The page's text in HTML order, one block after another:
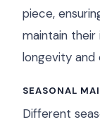
piece,
maintain
longevity and
SEASONAL
Different